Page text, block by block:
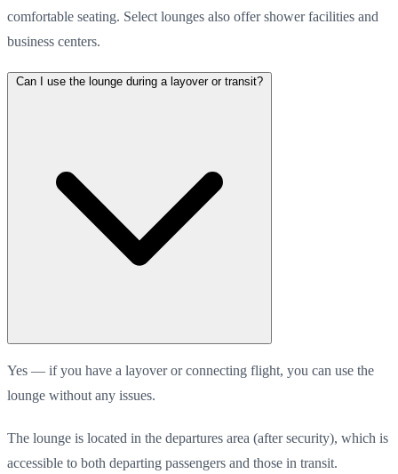
comfortable seating. Select lounges also offer shower facilities and
business centers.
Can I use the lounge during a layover or transit?
Yes — if you have a layover or connecting flight, you can use the
lounge without any issues.
The lounge is located in the departures area (after security), which is
accessible to both departing passengers and those in transit.